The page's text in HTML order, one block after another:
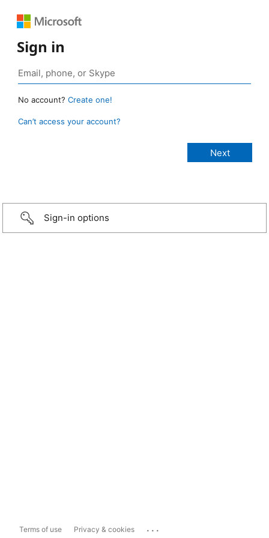
Sign in
No account? Create one!
Can’t access your account?
Sign-in options
Terms of use Privacy & cookies ...